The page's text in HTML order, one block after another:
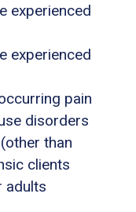
experienced
experienced
pain
disorders
than
clients
adults